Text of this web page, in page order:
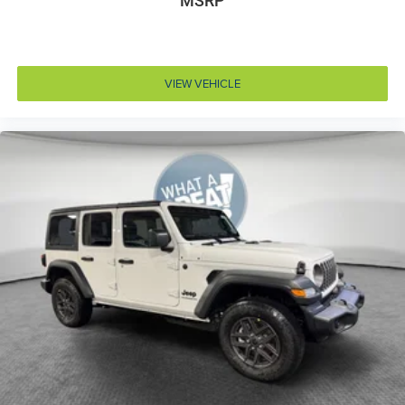
Customer Preferred Package 23S
Trailer Tow and Auxiliary Switch Group
12V power outlets 2 12V power outlets
3-point seatbelt Rear seat center 3-point seatbelt
4WD type Command-Trac part-time 4WD
ABS Brakes 4-wheel antilock (ABS) brakes
ABS Brakes Four channel ABS brakes
Accessory power Retained accessory power
Adaptive cruise control Enhanced Adaptive Cruise
Control
Air conditioning Yes
All-in-one key All-in-one remote fob and ignition key
Alternator Type Alternator
Altimeter
VIEW VEHICLE